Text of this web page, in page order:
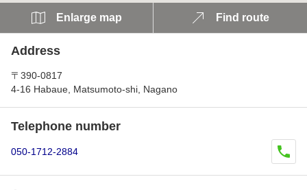
Enlarge map Find route
Address
〒390-0817
4-16 Habaue, Matsumoto-shi, Nagano
Telephone number
050-1712-2884